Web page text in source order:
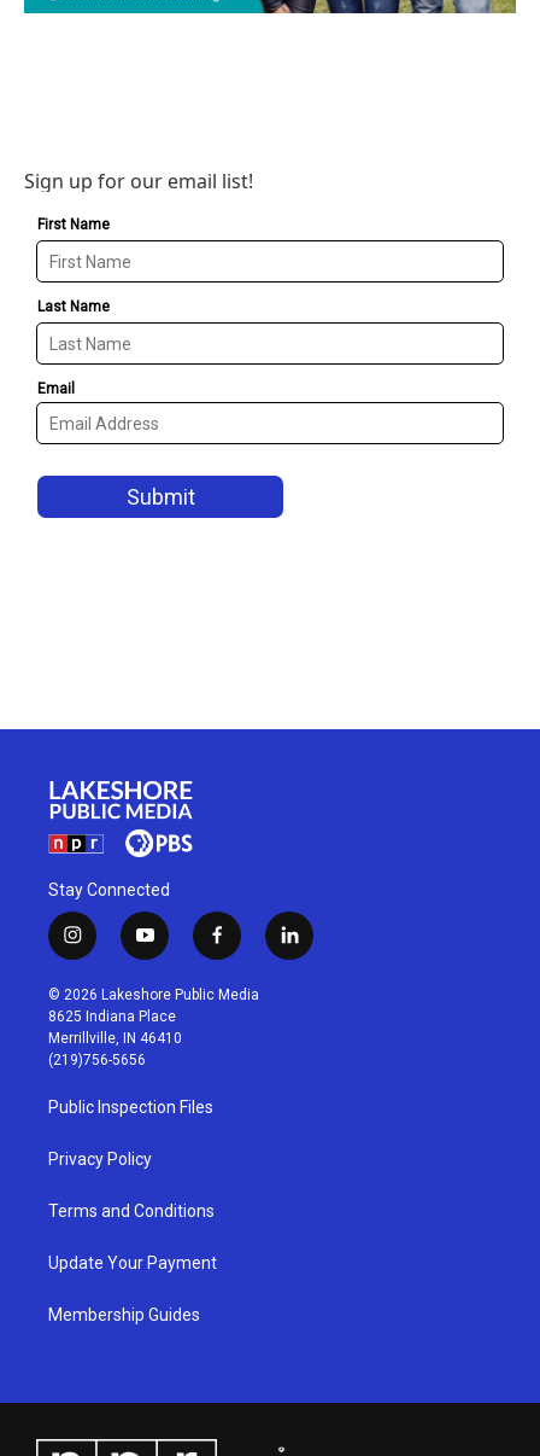
Sign up for our email list!
Stay Connected
i
n
s
t
a
g
r
a
m
y
o
u
t
u
b
f
a
c
l
i
© 2026 Lakeshore Public Media
8625 Indiana Place
Merrillville, IN 46410
(219)756-5656
Public Inspection Files
Privacy Policy
Terms and Conditions
Update Your Payment
Membership Guides